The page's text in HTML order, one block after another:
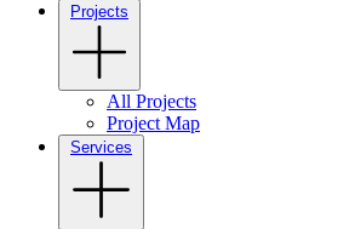
Projects
All Projects
Project Map
Services